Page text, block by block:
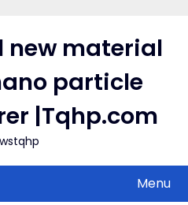
new material
particle
|Tqhp.com
Menu